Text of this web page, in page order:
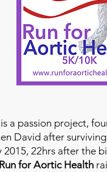
a passion project,
David after
2015, 22hrs after the
Run for Aortic Health